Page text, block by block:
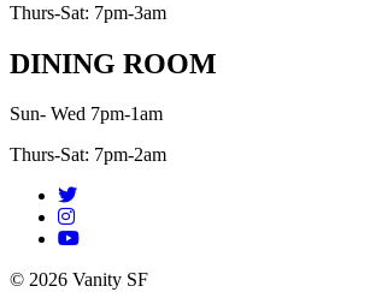
Thurs-Sat: 7pm-3am
DINING ROOM
Sun- Wed 7pm-1am
Thurs-Sat: 7pm-2am
© 2026 Vanity SF